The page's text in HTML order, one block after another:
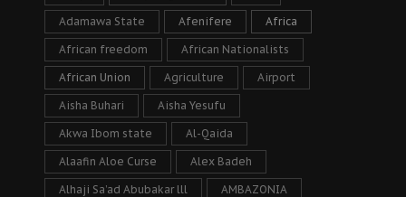
Adamawa State Afenifere Africa
African freedom African Nationalists
African Union Agriculture Airport
Aisha Buhari Aisha Yesufu
Akwa Ibom state Al-Qaida
Alaafin Aloe Curse Alex Badeh
Alhaji Sa’ad Abubakar lll AMBAZONIA